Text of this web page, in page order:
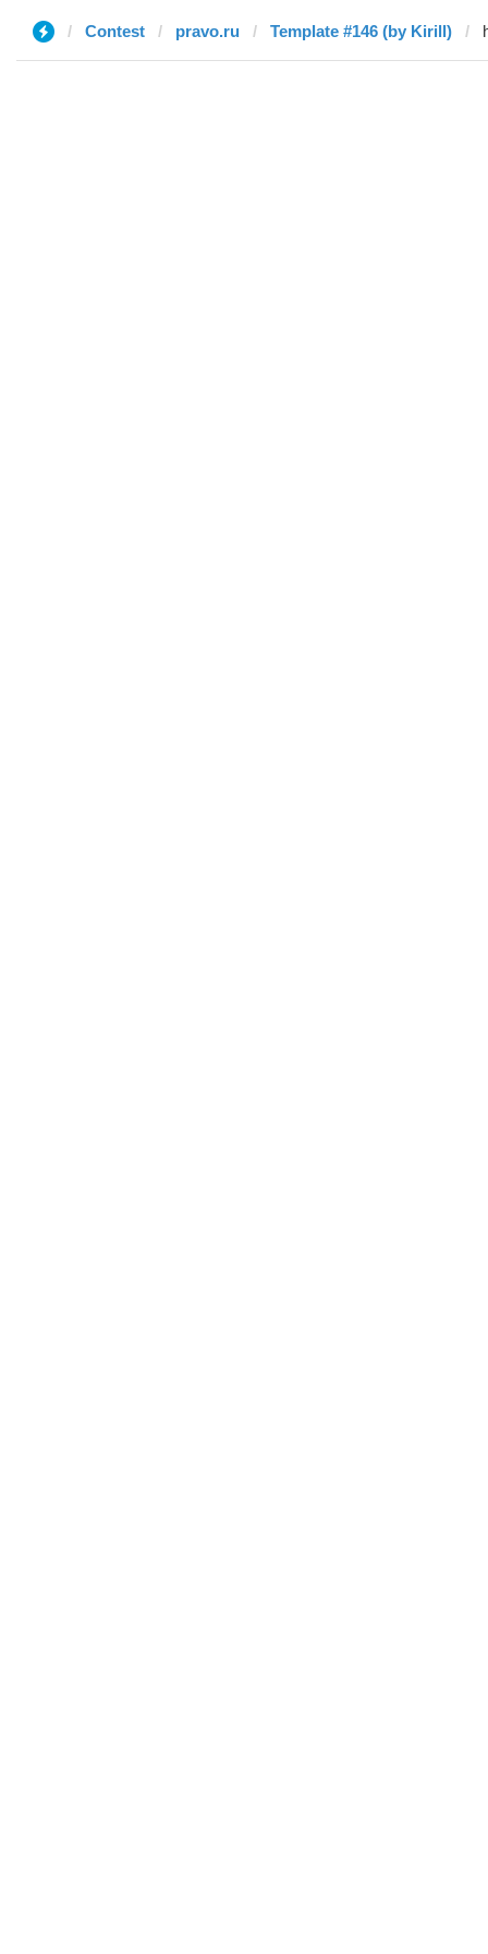
Contest pravo.ru Template #146 (by Kirill)